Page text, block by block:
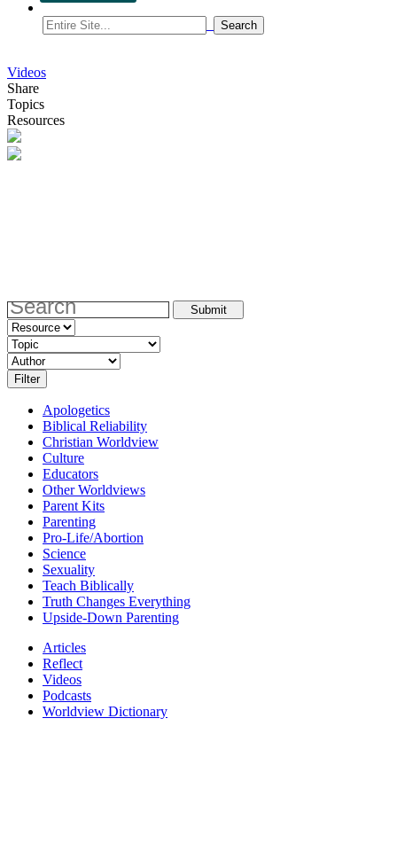
Videos
Share
Topics
Resources
Apologetics
Biblical Reliability
Christian Worldview
Culture
Educators
Other Worldviews
Parent Kits
Parenting
Pro-Life/Abortion
Science
Sexuality
Teach Biblically
Truth Changes Everything
Upside-Down Parenting
Articles
Reflect
Videos
Podcasts
Worldview Dictionary